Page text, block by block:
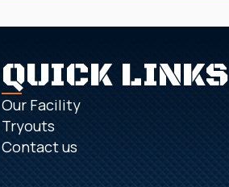
QUICK LINKS
Our Facility
Tryouts
Contact us